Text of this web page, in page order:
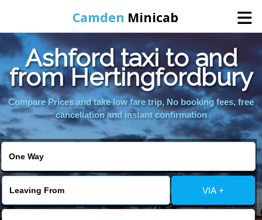
Camden Minicab
Home
Online Booking
Ashford taxi to and
from Hertingfordbury
Compare Prices and take low fare trip, No booking fees, free
cancellation and instant confirmation
VIA +